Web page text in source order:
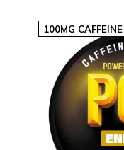
100MG CAFFEINE